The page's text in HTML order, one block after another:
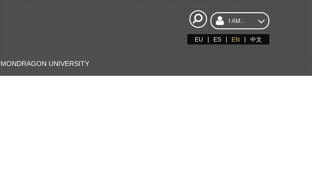
I AM...
EU ES EN 中文
MONDRAGON UNIVERSITY